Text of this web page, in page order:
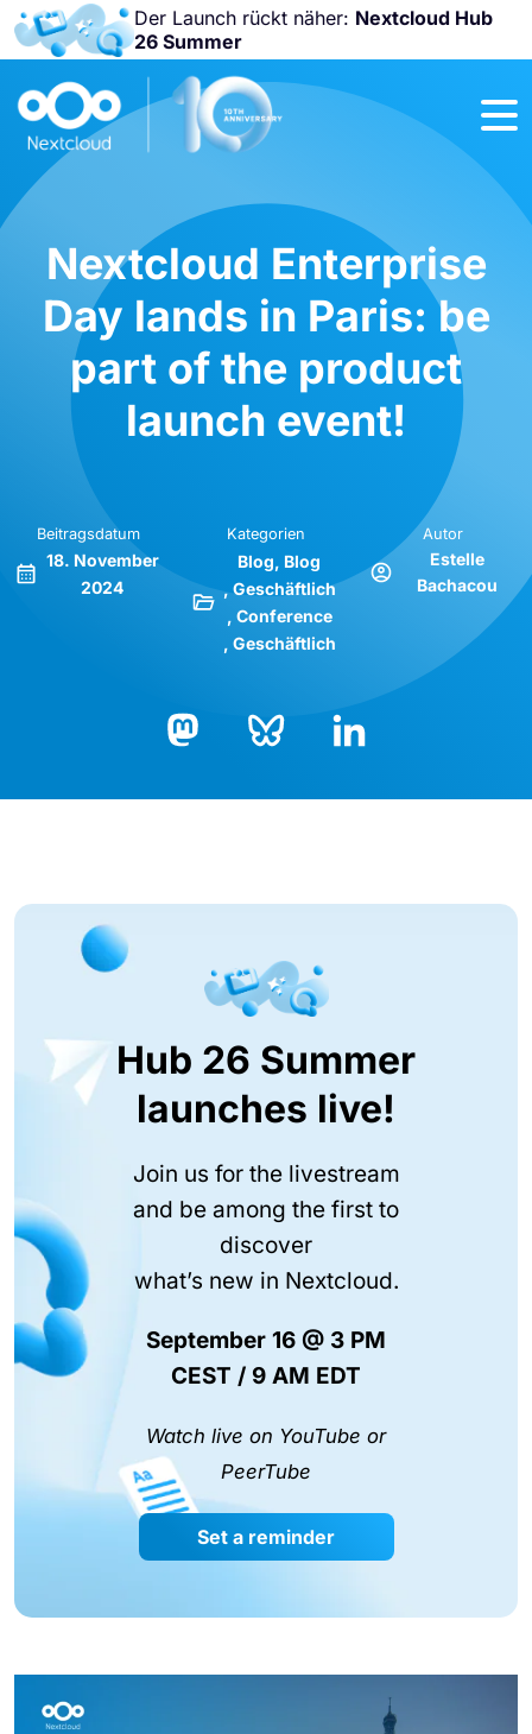
Der Launch rückt näher: Nextcloud Hub
26 Summer
Nicht
verpassen:
2026!
Nextcloud Enterprise
Day lands in Paris: be
part of the product
launch event!
Beitragsdatum
18. November
2024
Kategorien
Blog Blog
Geschäftlich
Conference
Geschäftlich
Autor
Estelle
Bachacou
Hub 26 Summer
launches live!
Join us for the livestream
and be among the first to
discover
what’s new in Nextcloud.
September 16 @ 3 PM
CEST / 9 AM EDT
Watch live on YouTube or
PeerTube
Set a reminder